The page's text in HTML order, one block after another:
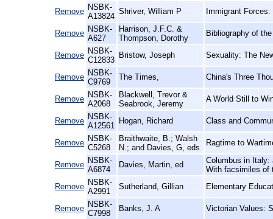
Remove NSBK-
A13824
Shriver, William P Immigrant
Remove NSBK-
A627
Harrison, J.F.C. &
Thompson, Dorothy
Bibliography of
Remove NSBK-
C12833
Bristow, Joseph Sexuality: The
Remove NSBK-
C9769
The Times, China's Three
Remove NSBK-
A2068
Blackwell, Trevor &
Seabrook, Jeremy
A World Still to
Remove NSBK-
A12561
Hogan, Richard Class and
Remove NSBK-
C5268
Braithwaite, B.; Walsh
N.; and Davies, G, eds
Ragtime to
Remove NSBK-
A6874
Davies, Martin, ed
Columbus in Italy:
With facsimiles of
Remove NSBK-
A2991
Sutherland, Gillian Elementary
Remove NSBK-
C7998
Banks, J. A Victorian Values: